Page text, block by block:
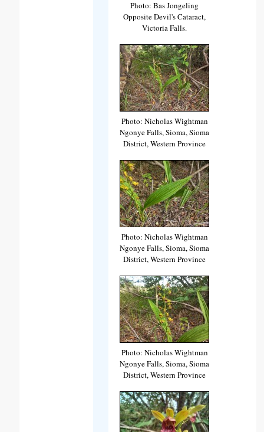
Photo: Bas Jongeling
Opposite Devil's Cataract,
Victoria Falls.
Photo: Nicholas Wightman
Ngonye Falls, Sioma, Sioma
District, Western Province
Photo: Nicholas Wightman
Ngonye Falls, Sioma, Sioma
District, Western Province
Photo: Nicholas Wightman
Ngonye Falls, Sioma, Sioma
District, Western Province